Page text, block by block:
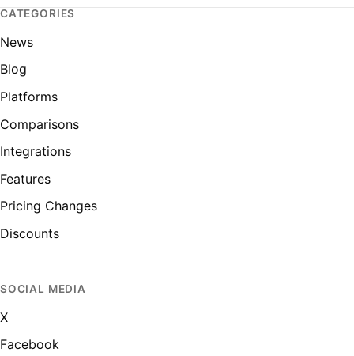
CATEGORIES
News
Blog
Platforms
Comparisons
Integrations
Features
Pricing Changes
Discounts
SOCIAL MEDIA
X
Facebook